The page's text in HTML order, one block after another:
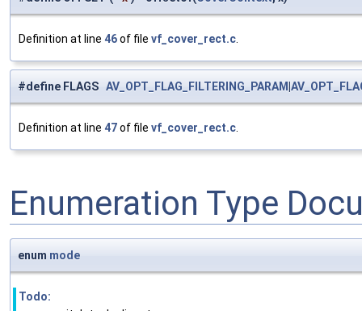
Definition at line 46of file vf_cover_rect.c
#define FLAGS AV_OPT_FLAG_FILTERING_PARAM
Definition at line 47of file vf_cover_rect.c
Enumeration Type
enum mode
Todo: